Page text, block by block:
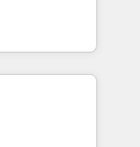
marketing,
can help you
teams to
improve user
results.
your
design